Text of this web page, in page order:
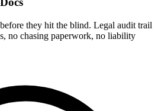
they hit the blind. Legal audit trail
no chasing paperwork, no liability